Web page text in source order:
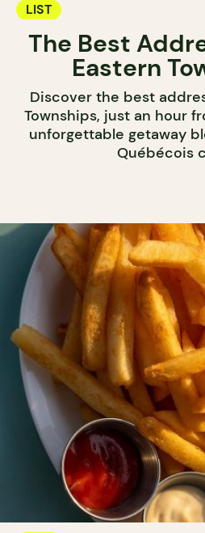
LIST
The Best
Eastern
Discover the best
Townships, just an hour
unforgettable getaway
Québécois